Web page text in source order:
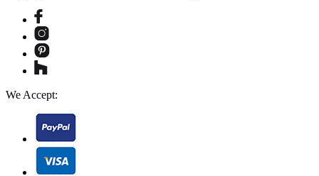
We Accept: